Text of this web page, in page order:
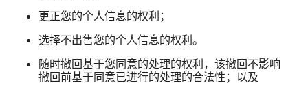
更​正​您​的​个人​信息​的​权利；
选择​不​出售​您​的​个人​信息​的​权利。
随时​撤回​基于​您​同意​的​处理​的​权利，​该​撤回​不​影响​
撤回​前​基于​同意​已​进行​的​处理​的​合法性；​以及